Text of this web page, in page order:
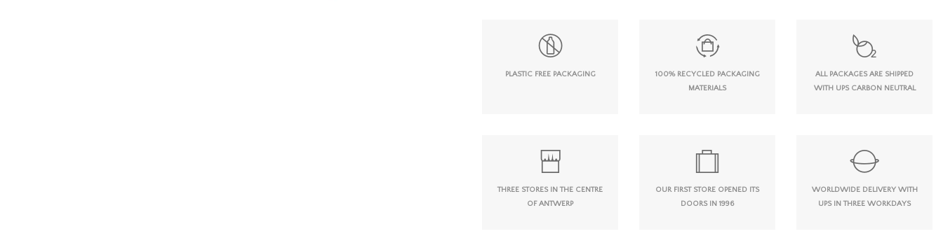
PLASTIC FREE PACKAGING
100% RECYCLED PACKAGING
MATERIALS
ALL PACKAGES ARE SHIPPED
WITH UPS CARBON NEUTRAL
THREE STORES IN THE CENTRE
OF ANTWERP
OUR FIRST STORE OPENED ITS
DOORS IN 1996
WORLDWIDE DELIVERY WITH
UPS IN THREE WORKDAYS